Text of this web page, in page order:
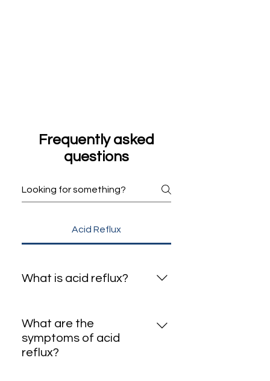
Frequently asked
questions
Acid Reflux
What is acid reflux?
flows back into the esophagus,
causing a burning sensation in
What are the
symptoms of acid
reflux?